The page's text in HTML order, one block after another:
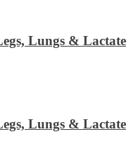
Lungs & Lactate
Lungs & Lactate